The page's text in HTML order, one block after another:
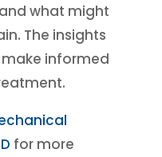
what might
The insights
make informed
for more